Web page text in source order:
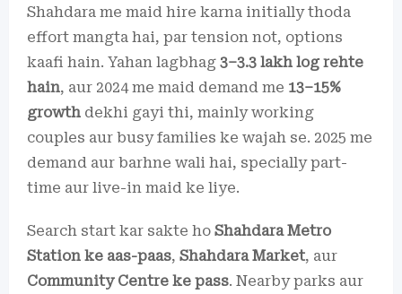
Shahdara me maid hire karna initially thoda
effort mangta hai, par tension not, options
kaafi hain. Yahan lagbhag 3–3.3 lakh log rehte
hain, aur 2024 me maid demand me 13–15%
growth dekhi gayi thi, mainly working
couples aur busy families ke wajah se. 2025 me
demand aur barhne wali hai, specially part-
time aur live-in maid ke liye.
Search start kar sakte ho Shahdara Metro
Station ke aas-paas, Shahdara Market, aur
Community Centre ke pass. Nearby parks aur